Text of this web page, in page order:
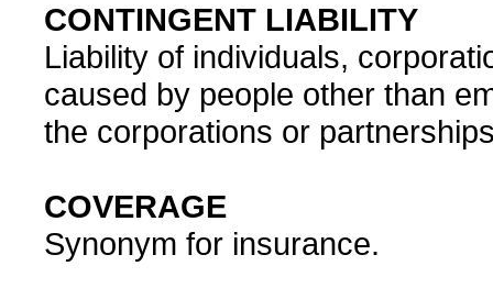
CONTINGENT LIABILITY
Liability of individuals,
caused by people other than
the corporations or
COVERAGE
Synonym for insurance.